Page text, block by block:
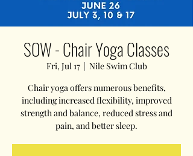
SOW - Chair Yoga Classes
Fri, Jul 17
  |
Nile Swim Club
Chair yoga offers numerous benefits,
including increased flexibility, improved
strength and balance, reduced stress and
pain, and better sleep.